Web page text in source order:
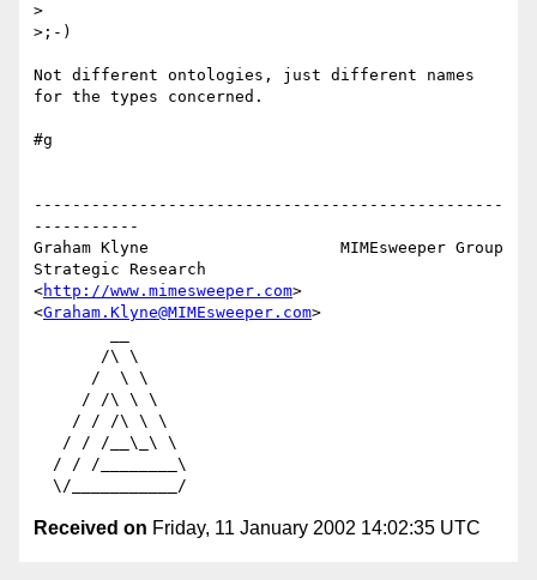
>
>;-)
Not different ontologies, just different names
for the types concerned.
#g
-------------------------------------------------
-----------
Graham Klyne                    MIMEsweeper Group
Strategic Research
<http://www.mimesweeper.com>
<Graham.Klyne@MIMEsweeper.com>
Received on Friday, 11 January 2002 14:02:35 UTC